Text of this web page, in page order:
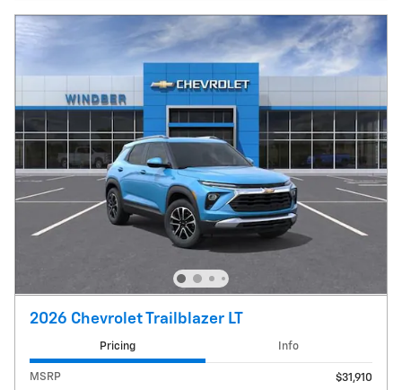
2026 Chevrolet Trailblazer LT
Pricing Info
MSRP
$31,910